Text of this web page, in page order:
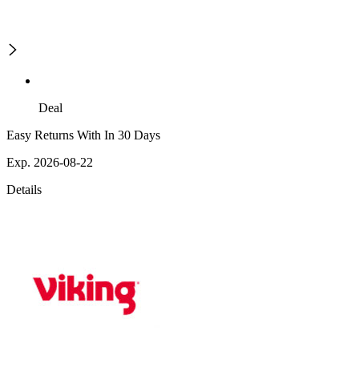
Deal
Easy Returns With In 30 Days
Exp. 2026-08-22
Details